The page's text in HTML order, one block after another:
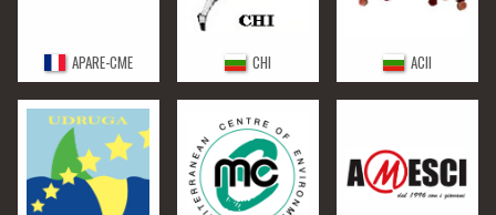
APARE-CME CHI ACII